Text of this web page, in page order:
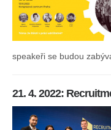
speakeři se budou
21. 4. 2022: